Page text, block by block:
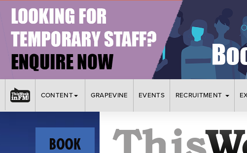
CONTENT GRAPEVINE EVENTS RECRUITMENT